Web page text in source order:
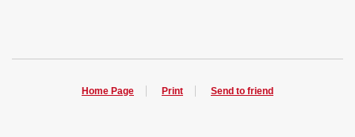
Home Page Print Send to friend